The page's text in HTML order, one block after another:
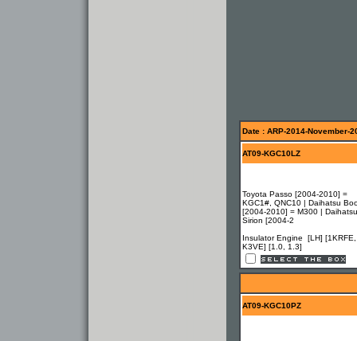
Date : ARP-2014-November-
AT09-KGC10LZ
Toyota Passo [2004-2010] =
KGC1#, QNC10 | Daihatsu
[2004-2010] = M300 | Daihatsu
Sirion [2004-2
Insulator Engine [LH] [1KRFE,
K3VE] [1.0, 1.3]
AT09-KGC10PZ